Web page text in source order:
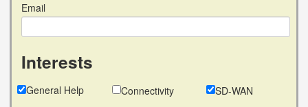
Email
Interests
General Help Connectivity
SD-WAN